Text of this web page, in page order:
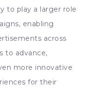
to play a larger role
enabling
across
to advance,
more innovative
for their